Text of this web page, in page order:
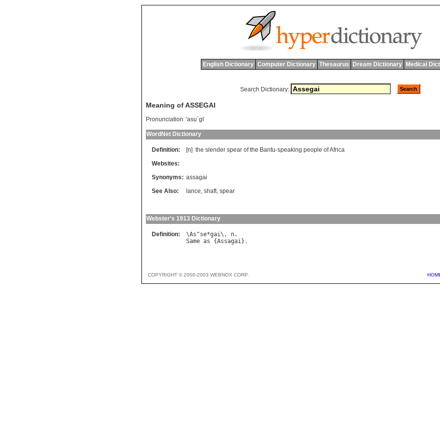
English Dictionary Computer Dictionary Thesaurus Dream Dictionary Medical
Search Dictionary:
Meaning of ASSEGAI
Pronunciation: 'asu`gI
WordNet Dictionary
Definition: [n] the slender spear of the Bantu-speaking people ofAfrica
Websites:
Synonyms: assagai
See Also:
lance, shaft, spear
Webster's 1913 Dictionary
Definition: \As "se*gai\, n
Same as {Assagai
COPYRIGHT © 2000-2003 WEBNOX CORP.